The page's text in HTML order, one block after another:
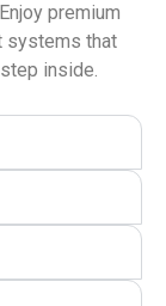
premium
systems that
inside.